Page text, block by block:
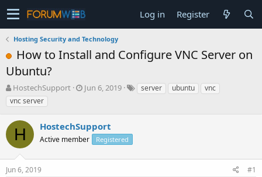
Log in Register
Hosting Security and Technology
How to Install and Configure VNC Server on
Ubuntu?
T
h
r
e
a
d
s
t
a
HostechSupport
S
t
d
t
Jun 6, 2019 server ubuntu
vnc
vnc server
H HostechSupport
Active member Registered
Jun 6, 2019 #1